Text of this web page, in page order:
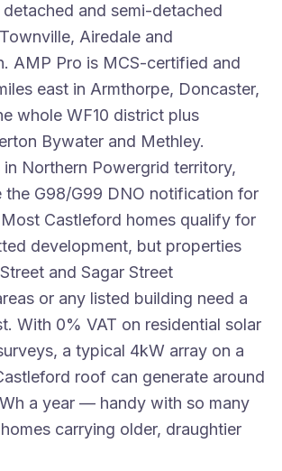
and semi-detached
Airedale and
AMP Pro is MCS-certified and
east in Armthorpe, Doncaster,
whole WF10 district plus
Bywater and Methley.
Northern Powergrid territory,
the G98/G99 DNO notification for
Castleford homes qualify for
development, but properties
and Sagar Street
or any listed building need a
With 0% VAT on residential solar
a typical 4kW array on a
roof can generate around
a year — handy with so many
carrying older, draughtier